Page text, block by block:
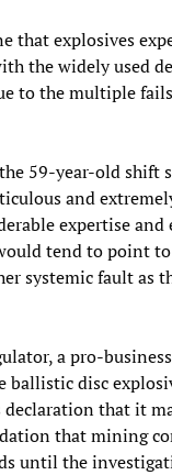
that explosives
the widely used
to the multiple
59-year-old shift
and
expertise and
tend to point
systemic fault as
a pro-
ballistic disc
that it
that mining
until the